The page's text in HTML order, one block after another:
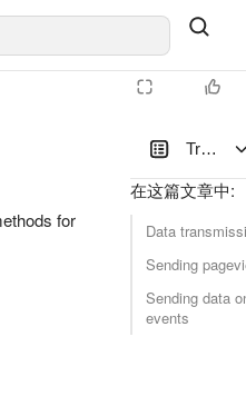
在这篇文章中:
Data
Sending
Sending data
events
for